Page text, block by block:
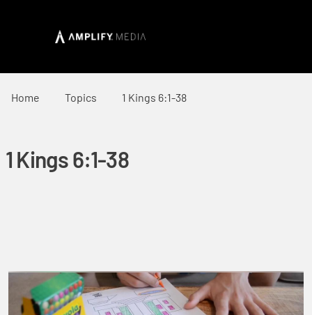
Home Topics 1 Kings 6:1-38
1 Kings 6:1-38